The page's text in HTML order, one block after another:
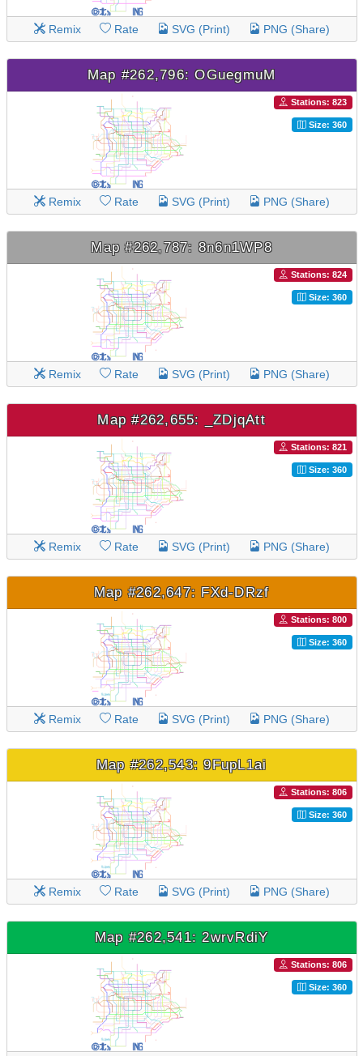
Remix Rate SVG (Print) PNG (Share)
Map #262,796: OGuegmuM
Stations: 823
Size: 360
Remix Rate SVG (Print) PNG (Share)
Map #262,787: 8n6n1WP8
Stations: 824
Size: 360
Remix Rate SVG (Print) PNG (Share)
Map #262,655: _ZDjqAtt
Stations: 821
Size: 360
Remix Rate SVG (Print) PNG (Share)
Map #262,647: FXd-DRzf
Stations: 800
Size: 360
Remix Rate SVG (Print) PNG (Share)
Map #262,543: 9FupL1ai
Stations: 806
Size: 360
Remix Rate SVG (Print) PNG (Share)
Map #262,541: 2wrvRdiY
Stations: 806
Size: 360